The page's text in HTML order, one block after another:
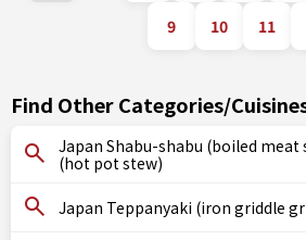
9 10 11
Find Other Categories/
Japan Shabu-shabu (boiled meat
(hot pot stew)
Japan Teppanyaki (iron griddle